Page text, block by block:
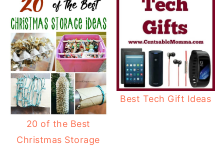
20 of the Best
Christmas Storage
Best Tech Gift Ideas